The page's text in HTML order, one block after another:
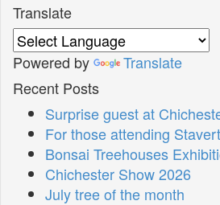
Translate
Powered by
Translate
Recent Posts
Surprise guest at
For those attending
Bonsai Treehouses
Chichester Show 2026
July tree of the month